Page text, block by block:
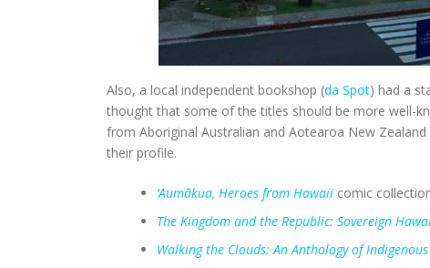
Also, a local independent bookshop (da Spot) had a
thought that some of the titles should be more well-
from Aboriginal Australian and Aotearoa New
their profile.
‘Aumākua, Heroes from Hawaii comic
The Kingdom and the Republic: Sovereign
Walking the Clouds: An Anthology of Indigenous